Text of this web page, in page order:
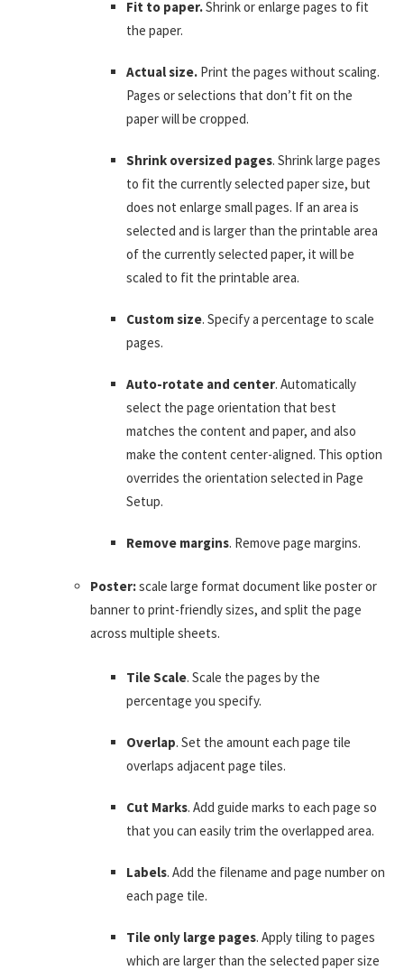
Fit to paper.Shrink or enlarge pages to fit
the paper.
Actual size. Print the pages without scaling.
Pages or selections that don’t fit on the
paper will be cropped.
Shrink oversized pages. Shrink large pages
to fit the currently selected paper size, but
does not enlarge small pages. If an area is
selected and is larger than the printable area
of the currently selected paper, it will be
scaled to fit the printable area.
Custom size. Specify a percentage to scale
pages.
Auto-rotate and center. Automatically
select the page orientation that best
matches the content and paper, and also
make the content center-aligned. This option
overrides the orientation selected in Page
Setup.
Remove margins. Remove page margins.
Poster:scale large format document like poster or
banner to print-friendly sizes, and split the page
across multiple sheets.
Tile Scale. Scale the pages by the
percentage you specify.
Overlap. Set the amount each page tile
overlaps adjacent page tiles.
Cut Marks. Add guide marks to each page so
that you can easily trim the overlapped area.
Labels. Add the filename and page number on
each page tile.
Tile only large pages. Apply tiling to pages
which are larger than the selected paper size